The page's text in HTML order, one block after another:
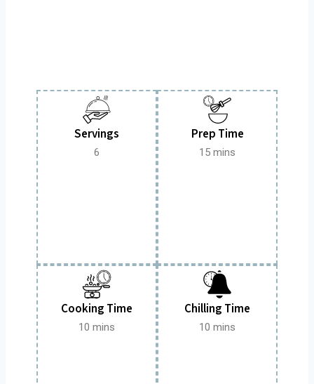
Servings
6
Prep Time
15 mins
Cooking Time
10 mins
Chilling Time
10 mins